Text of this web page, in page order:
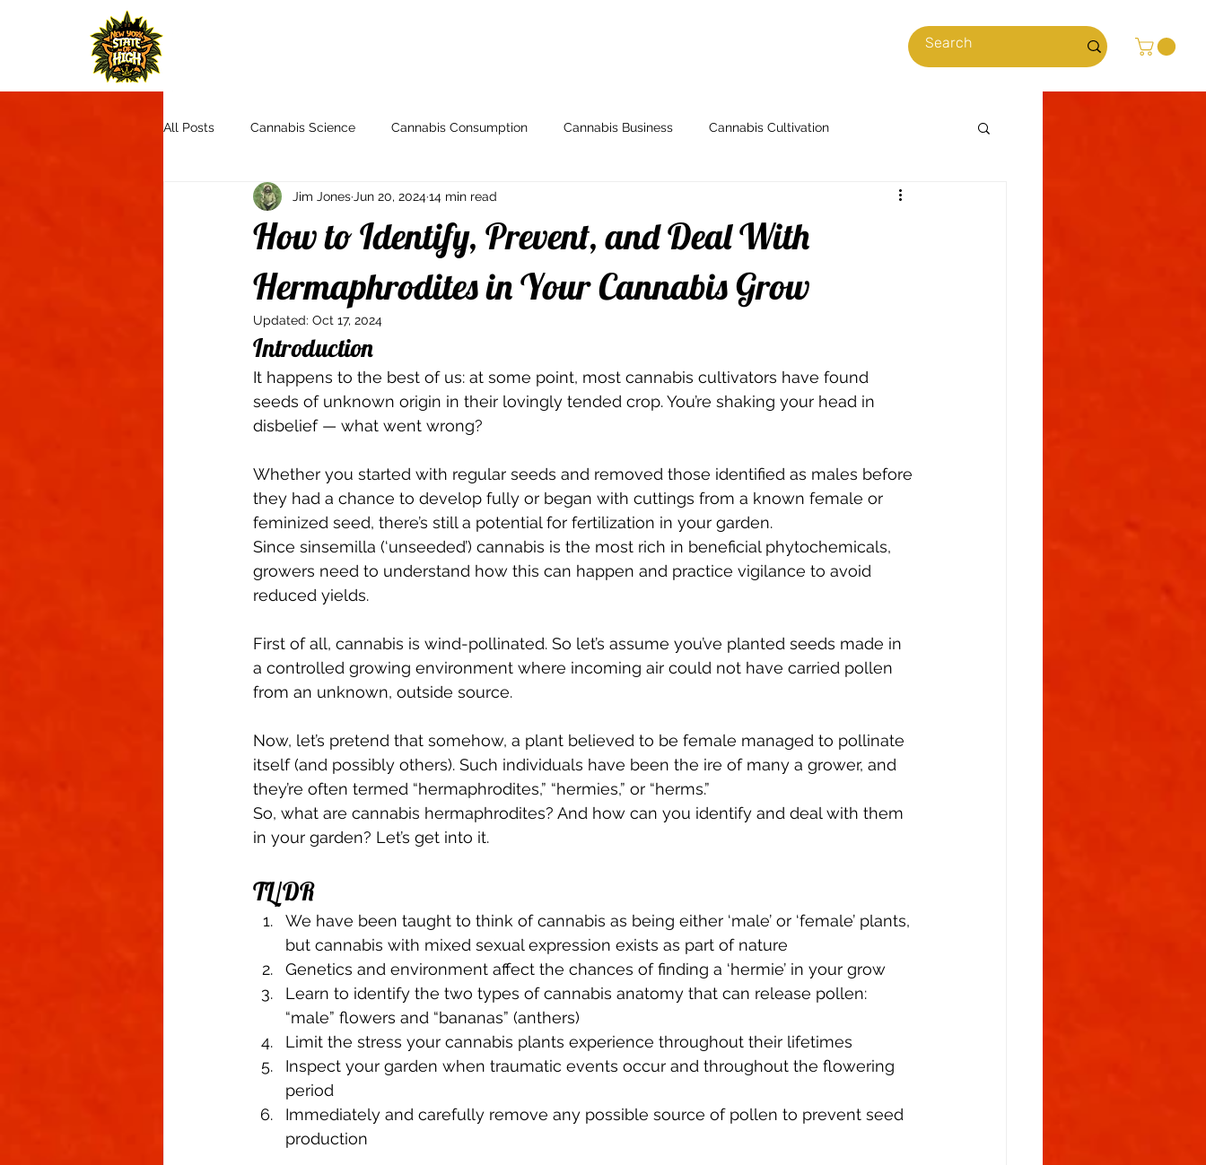
All Posts Cannabis Science Cannabis Consumption Cannabis Business Cannabis Cultivation
Cannabis Culture Community Health & Wellness Cooking with Cannabis
Product Reviews & Recommendatio Legal and Regulatory Spotlight Medical Cannabis
Autoflowers Aquaponics
Energetic Marijuana Strains Diseases
Growing Indoors
How to Identify, Prevent, and Deal With
Hermaphrodites in Your Cannabis Grow
Jim Jones Jun 20, 202414 min read
Updated: Oct 17, 2024
Introduction
It happens to the best of us: at some point, most cannabis cultivators have found
seeds of unknown origin in their lovingly tended crop. You’re shaking your head in
disbelief — what went wrong?
Whether you started with regular seeds and removed those identified as males before
they had a chance to develop fully or began with cuttings from a known female or
feminized seed, there’s still a potential for fertilization in your garden.
Since sinsemilla (‘unseeded’) cannabis is the most rich in beneficial phytochemicals,
growers need to understand how this can happen and practice vigilance to avoid
reduced yields.
First of all, cannabis is wind-pollinated. So let’s assume you’ve planted seeds made in
a controlled growing environment where incoming air could not have carried pollen
from an unknown, outside source.
Now, let’s pretend that somehow, a plant believed to be female managed to pollinate
itself (and possibly others). Such individuals have been the ire of many a grower, and
they’re often termed “hermaphrodites,” “hermies,” or “herms.”
So, what are cannabis hermaphrodites? And how can you identify and deal with them
in your garden? Let’s get into it.
TL/DR
We have been taught to think of cannabis as being either ‘male’ or ‘female’ plants,
but cannabis with mixed sexual expression exists as part of nature
Genetics and environment affect the chances of finding a ‘hermie’ in your grow
Learn to identify the two types of cannabis anatomy that can release pollen:
“male” flowers and “bananas” (anthers)
Limit the stress your cannabis plants experience throughout their lifetimes
Inspect your garden when traumatic events occur and throughout the flowering
period
Immediately and carefully remove any possible source of pollen to prevent seed
production